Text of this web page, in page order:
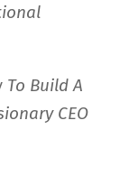
To Build A
CEO